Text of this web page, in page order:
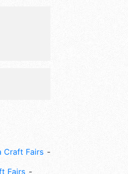
Craft Fairs
Fairs